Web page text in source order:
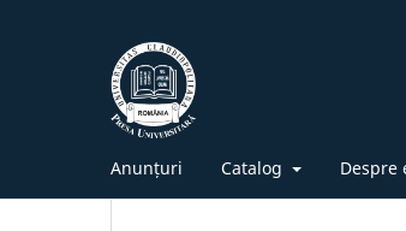
Anunțuri Catalog Despre